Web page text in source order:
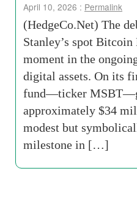
April 10, 2026 : Permalink
(HedgeCo.Net) The
Stanley’s spot
moment in the
digital assets. On its
fund—ticker
approximately $34
modest but
milestone in […]